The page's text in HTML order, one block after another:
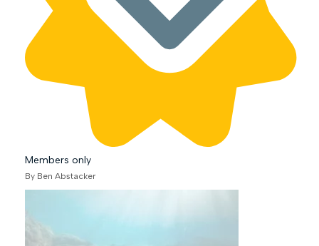
Members only
By Ben Abstacker